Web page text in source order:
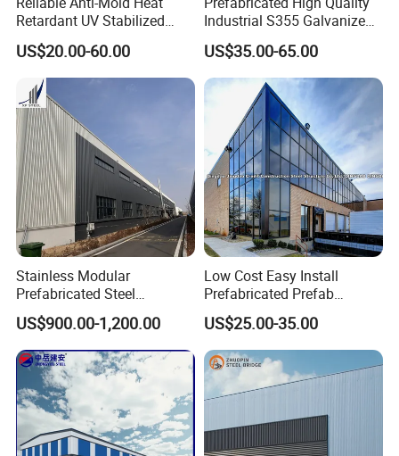
Retardant UV Stabilized
Low Running Cost Modular
Broad Frame Steel Structure
Workshop for Wooden
Furniture Manufacturing
US$20.00-60.00
Industrial S355 Galvanized
Steel Structure Construction
Cheap Workshop
US$35.00-65.00
Stainless Modular
Prefabricated Steel
Structure H Beam Workshop
Factory Shed House
Warehouse Building
Construction
US$900.00-1,200.00
Low Cost Easy Install
Prefabricated Prefab
Portable Modular Mobile
Expandable Luxury
Shipping Light Steel Large
Overseas Warehouses
Building House
US$25.00-35.00